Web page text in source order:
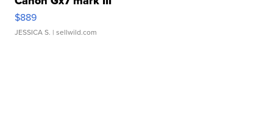
$889
JESSICA S. | sellwild.com